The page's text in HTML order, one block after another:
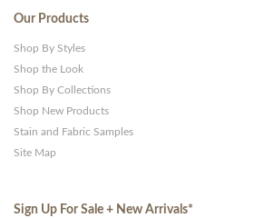
Our Products
Shop By Styles
Shop the Look
Shop By Collections
Shop New Products
Stain and Fabric Samples
Site Map
Sign Up For Sale + New Arrivals*